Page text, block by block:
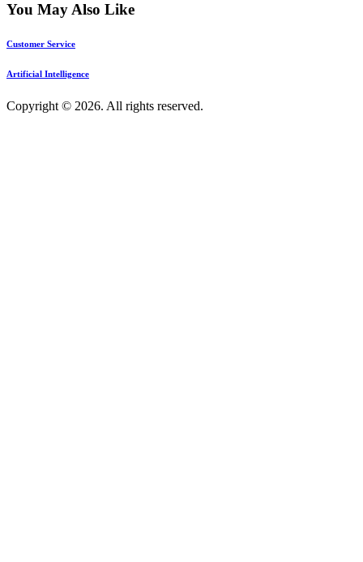
You May Also Like
Customer Service
Artificial Intelligence
Copyright © 2026. All rights reserved.